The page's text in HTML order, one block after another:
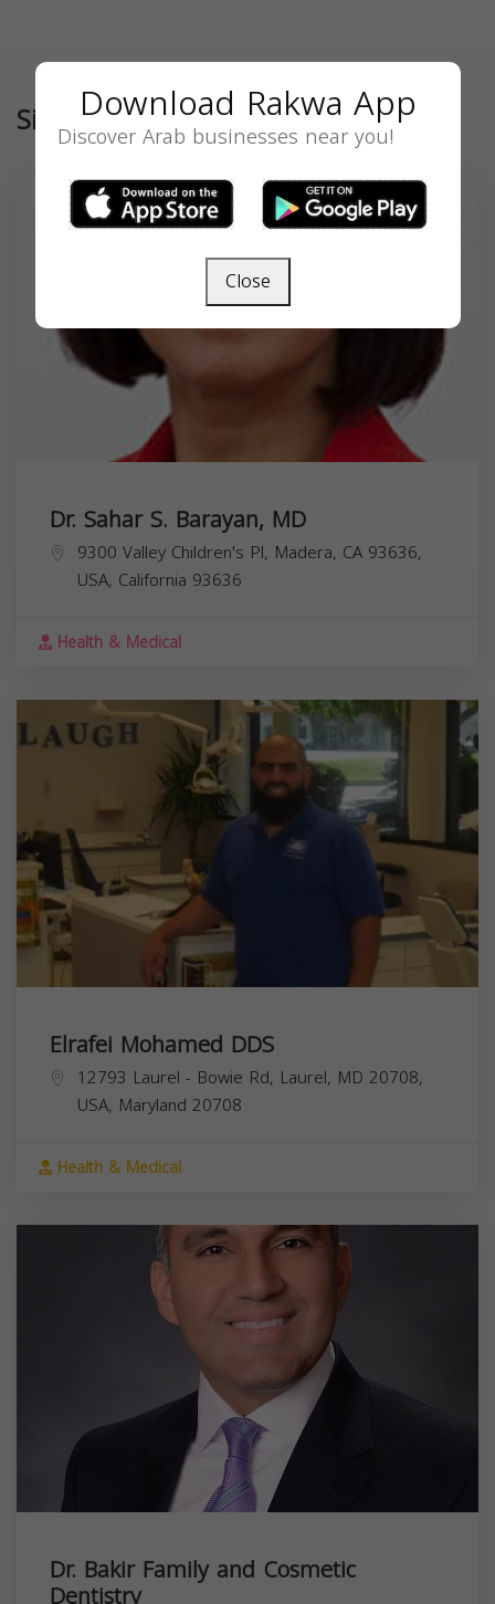
Similar
Dr. Sahar S. Barayan, MD
9300 Valley Children's Pl, Madera, CA 93636,
USA, California 93636
Health & Medical
Elrafei Mohamed DDS
12793 Laurel - Bowie Rd, Laurel, MD 20708,
USA, Maryland 20708
Health & Medical
Dr. Bakir Family and Cosmetic
Download Rakwa App
Discover Arab businesses near you!
Close